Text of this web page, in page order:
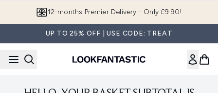
12-months Premier Delivery - Only £9.90!
UP TO 25% OFF | USE CODE: TREAT